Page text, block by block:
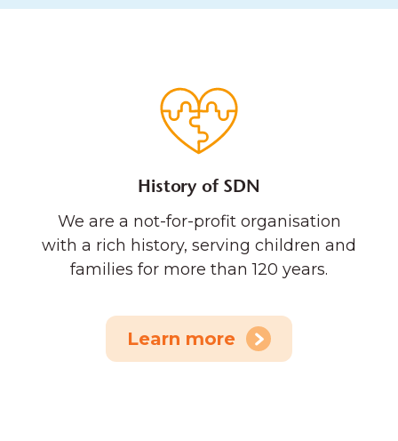
History of SDN
We are a not-for-profit organisation
with a rich history, serving children and
families for more than 120 years.
Learn more